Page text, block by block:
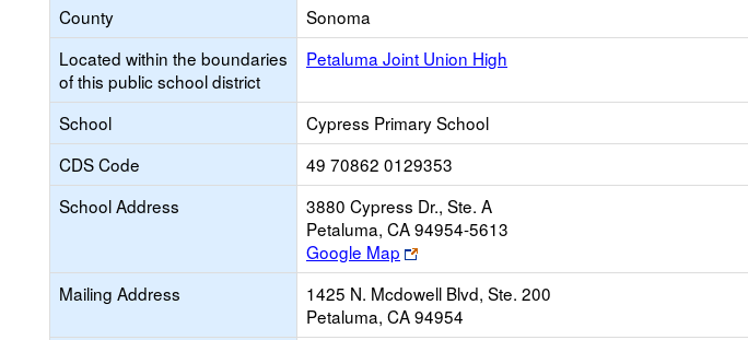
County
Sonoma
Located within the boundaries
of this public school district
Petaluma Joint Union High
School
Cypress Primary School
CDS Code
49 70862 0129353
School Address
3880 Cypress Dr., Ste. A
Petaluma, CA 94954-5613
Google Map
Link
opens
new
browser
Mailing Address
1425 N. Mcdowell Blvd, Ste. 200
Petaluma, CA 94954